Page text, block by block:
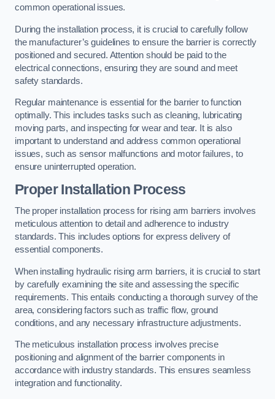
common operational issues.
During the installation process, it is crucial to carefully follow
the manufacturer’s guidelines to ensure the barrier is correctly
positioned and secured. Attention should be paid to the
electrical connections, ensuring they are sound and meet
safety standards.
Regular maintenance is essential for the barrier to function
optimally. This includes tasks such as cleaning, lubricating
moving parts, and inspecting for wear and tear. It is also
important to understand and address common operational
issues, such as sensor malfunctions and motor failures, to
ensure uninterrupted operation.
Proper Installation Process
The proper installation process for rising arm barriers involves
meticulous attention to detail and adherence to industry
standards. This includes options for express delivery of
essential components.
When installing hydraulic rising arm barriers, it is crucial to start
by carefully examining the site and assessing the specific
requirements. This entails conducting a thorough survey of the
area, considering factors such as traffic flow, ground
conditions, and any necessary infrastructure adjustments.
The meticulous installation process involves precise
positioning and alignment of the barrier components in
accordance with industry standards. This ensures seamless
integration and functionality.